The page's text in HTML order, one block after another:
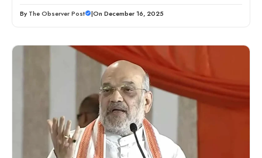
By The Observer Post |On December 16, 2025